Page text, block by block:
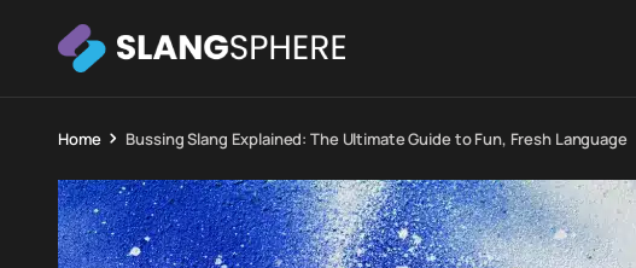
Home Bussing Slang Explained: The Ultimate Guide to Fun, Fresh Language